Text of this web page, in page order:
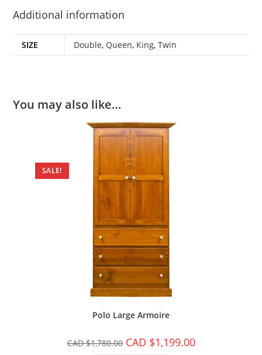
Additional information
SIZE Double, Queen, King,Twin
You may also like…
SALE!
Polo Large Armoire
CAD $1,780.00 CAD $1,199.00